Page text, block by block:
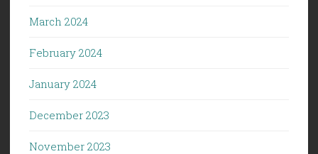
March 2024
February 2024
January 2024
December 2023
November 2023